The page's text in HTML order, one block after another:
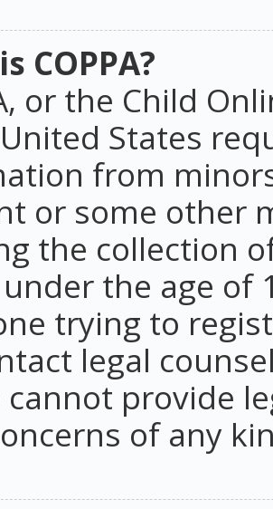
COPPA?
or the Child
States
from
or some other
the collection
the age of
trying to
legal
cannot provide
of any